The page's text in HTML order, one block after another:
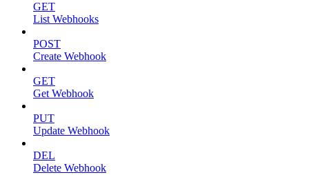
GET
List Webhooks
POST
Create Webhook
GET
Get Webhook
PUT
Update Webhook
DEL
Delete Webhook